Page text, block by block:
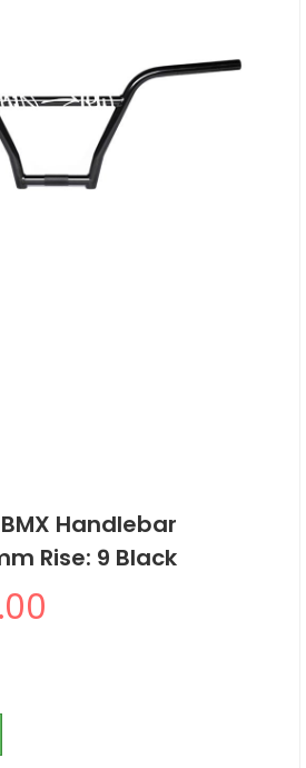
Handlebar
Rise: 9 Black